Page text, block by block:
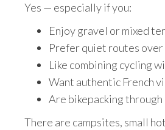
Yes — especially if you:
Enjoy gravel or mixed
Prefer quiet routes over
Like combining cycling
Want authentic French
Are bikepacking
There are campsites, small